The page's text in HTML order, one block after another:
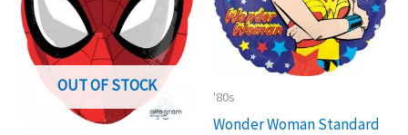
OUT OF STOCK
'80s
Wonder Woman Standard